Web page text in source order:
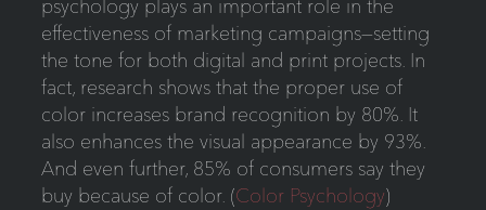
psychology plays an important role in the
effectiveness of marketing campaigns—setting
the tone for both digital and print projects. In
fact, research shows that the proper use of
color increases brand recognition by 80%. It
also enhances the visual appearance by 93%.
And even further, 85% of consumers say they
buy because of color. (Color Psychology)